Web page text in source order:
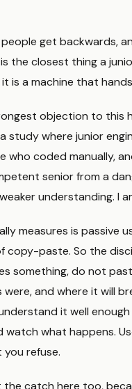
get backwards,
is the closest thing a
it is a machine that
objection to this
study where junior
who coded manually,
senior from a
understanding. I
measures is passive
copy-paste. So the
something, do not
and where it will
it well
watch what happens.
you refuse.
catch here too,